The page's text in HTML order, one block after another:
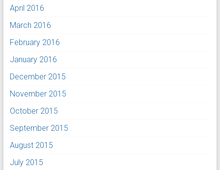
April 2016
March 2016
February 2016
January 2016
December 2015
November 2015
October 2015
September 2015
August 2015
July 2015